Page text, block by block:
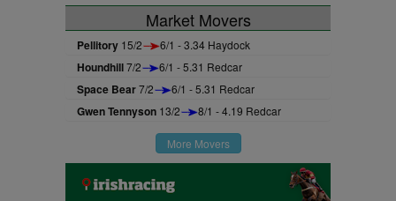
Market Movers
Pellitory 15/2 6/1 - 3.34 Haydock
Houndhill7/2 6/1 - 5.31 Redcar
Space Bear7/2 6/1 - 5.31 Redcar
Gwen Tennyson 13/2 8/1 - 4.19 Redcar
More Movers